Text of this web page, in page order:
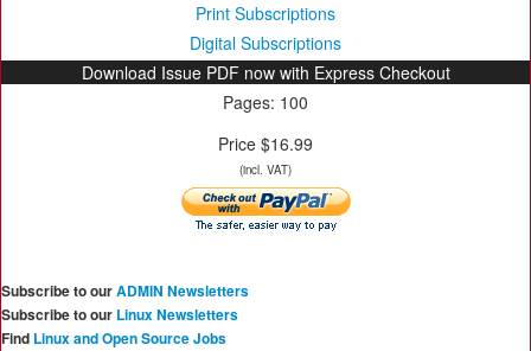
Print Subscriptions
Digital Subscriptions
Download Issue PDF now with Express Checkout
Pages: 100
Price $16.99
(incl. VAT)
Subscribe to ourADMIN Newsletters
Subscribe to our Linux Newsletters
Find Linux and Open Source Jobs